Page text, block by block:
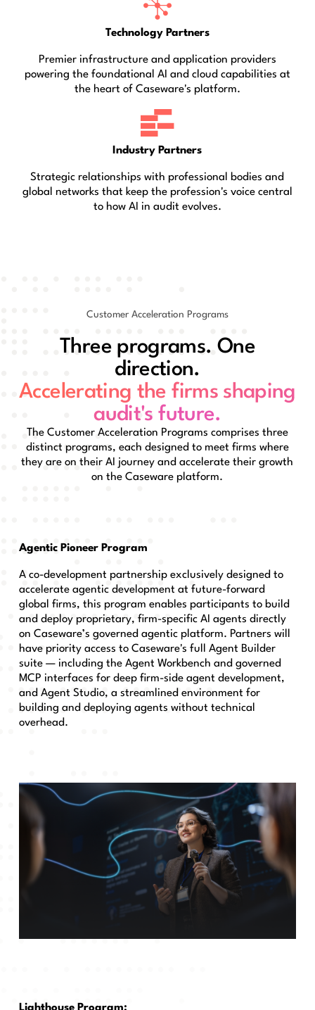
Technology Partners
Premier infrastructure and application providers
powering the foundational AI and cloud capabilities at
the heart of Caseware's platform.
Industry Partners
Strategic relationships with professional bodies and
global networks that keep the profession's voice central
to how AI in audit evolves.
Customer Acceleration Programs
Three programs. One
direction.
Accelerating the firms shaping
audit's future.
The Customer Acceleration Programs comprises three
distinct programs, each designed to meet firms where
they are on their AI journey and accelerate their growth
on the Caseware platform.
Agentic Pioneer Program
A co-development partnership exclusively designed to
accelerate agentic development at future-forward
global firms, this program enables participants to build
and deploy proprietary, firm-specific AI agents directly
on Caseware’s governed agentic platform. Partners will
have priority access to Caseware's full Agent Builder
suite — including the Agent Workbench and governed
MCP interfaces for deep firm-side agent development,
and Agent Studio, a streamlined environment for
building and deploying agents without technical
overhead.